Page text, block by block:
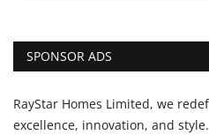
SPONSOR ADS
RayStar Homes Limited, we
excellence, innovation, and style.